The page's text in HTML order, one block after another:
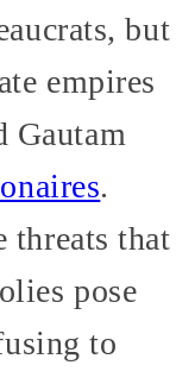
but
empires
Gautam
.
threats that
pose
to